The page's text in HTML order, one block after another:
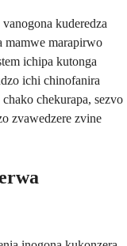
kuderedza
mamwe marapirwo
ichipa kutonga
ichi chinofanira
chekurapa, sezvo
zvawedzere zvine